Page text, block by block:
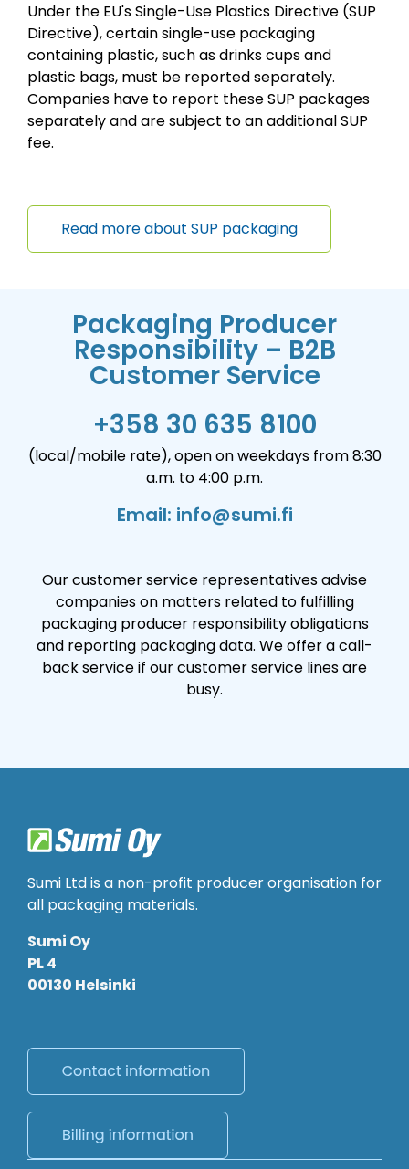
Under the EU's Single-Use Plastics Directive (SUP
Directive), certain single-use packaging
containing plastic, such as drinks cups and
plastic bags, must be reported separately.
Companies have to report these SUP packages
separately and are subject to an additional SUP
fee.
Read more about SUP packaging
Packaging Producer
Responsibility – B2B
Customer Service
+358 30 635 8100
(local/mobile rate), open on weekdays from 8:30
a.m. to 4:00 p.m.
Email: info@sumi.fi
Our customer service representatives advise
companies on matters related to fulfilling
packaging producer responsibility obligations
and reporting packaging data. We offer a call-
back service if our customer service lines are
busy.
Sumi Ltd is a non-profit producer organisation for
all packaging materials.
Sumi Oy
PL 4
00130 Helsinki